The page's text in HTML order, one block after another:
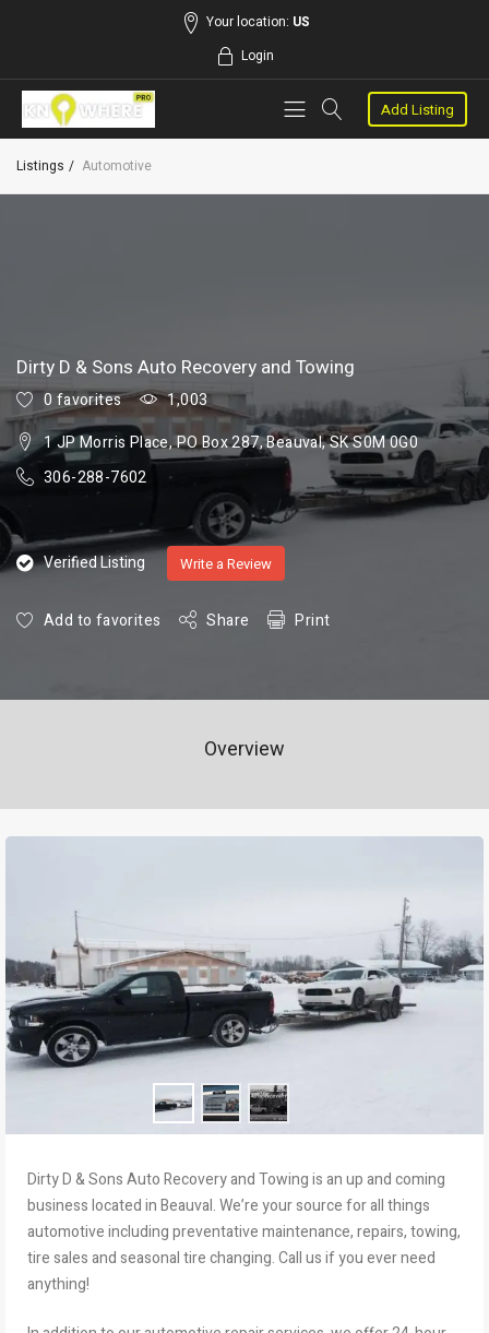
Your location: US
Login
Add Listing
Listings Automotive
Dirty D & Sons Auto Recovery and Towing
0 favorites
1,003
1 JP Morris Place, PO Box 287, Beauval, SK S0M 0G0
306-288-7602
Verified Listing Write a Review
Add to favorites Share Print
Overview
Dirty D & Sons Auto Recovery and Towing is an up and coming
business located in Beauval. We’re your source for all things
automotive including preventative maintenance, repairs, towing,
tire sales and seasonal tire changing. Call us if you ever need
anything!